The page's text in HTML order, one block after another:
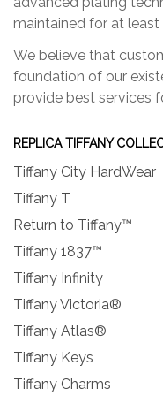
maintained for at least
We believe that
foundation of our
provide best services
REPLICA TIFFANY
Tiffany City HardWear
Tiffany T
Return to Tiffany™
Tiffany 1837™
Tiffany Infinity
Tiffany Victoria®
Tiffany Atlas®
Tiffany Keys
Tiffany Charms